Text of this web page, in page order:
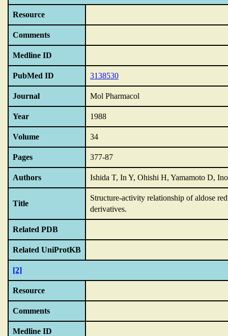
Resource
Comments
Medline ID
PubMed ID 3138530
Journal Mol Pharmacol
Year 1988
Volume 34
Pages 377-87
Authors Ishida T, In Y, Ohishi H, Yamamoto D,
Title
Structure-activity relationship of aldose
derivatives.
Related PDB
Related UniProtKB
[2]
Resource
Comments
Medline ID